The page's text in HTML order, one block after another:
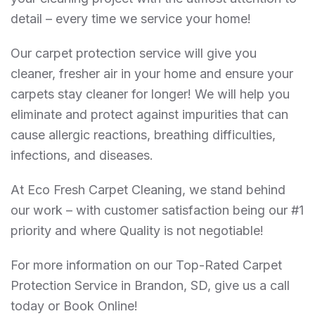
detail – every time we service your home!
Our carpet protection service will give you
cleaner, fresher air in your home and ensure your
carpets stay cleaner for longer! We will help you
eliminate and protect against impurities that can
cause allergic reactions, breathing difficulties,
infections, and diseases.
At Eco Fresh Carpet Cleaning, we stand behind
our work – with customer satisfaction being our #1
priority and where Quality is not negotiable!
For more information on our Top-Rated Carpet
Protection Service in Brandon, SD, give us a call
today or Book Online!